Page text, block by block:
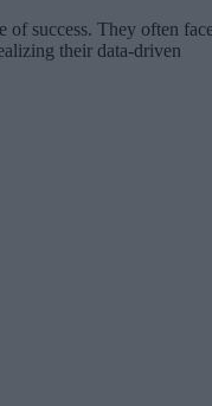
of success. They often
their data-driven